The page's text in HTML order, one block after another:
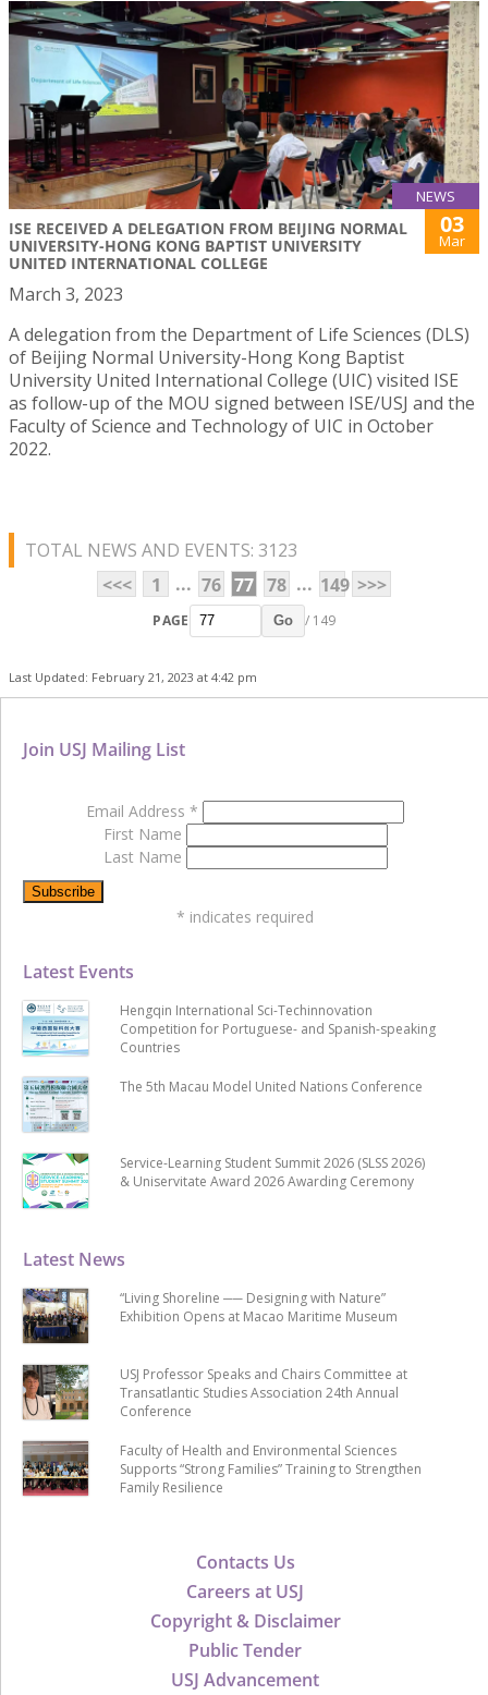
NEWS
ISE RECEIVED A DELEGATION FROM BEIJING NORMAL
UNIVERSITY-HONG KONG BAPTIST UNIVERSITY
UNITED INTERNATIONAL COLLEGE
03
Mar
March 3, 2023
A delegation from the Department of Life Sciences (DLS)
of Beijing Normal University-Hong Kong Baptist
University United International College (UIC) visited ISE
as follow-up of the MOU signed between ISE/USJ and the
Faculty of Science and Technology of UIC in October
2022.
TOTAL NEWS AND EVENTS: 3123
<<<
1 ... 76 77 78 ... 149 >>>
PAGE Go / 149
Last Updated: February 21, 2023 at 4:42 pm
Contacts Us
Careers at USJ
Copyright & Disclaimer
Public Tender
USJ Advancement
Latest News
“Living Shoreline ── Designing with Nature”
Exhibition Opens at Macao Maritime Museum
USJ Professor Speaks and Chairs Committee at
Transatlantic Studies Association 24th Annual
Conference
Faculty of Health and Environmental Sciences
Supports “Strong Families” Training to Strengthen
Family Resilience
Latest Events
Hengqin International Sci-Techinnovation
Competition for Portuguese- and Spanish-speaking
Countries
The 5th Macau Model United Nations Conference
Service-Learning Student Summit 2026 (SLSS 2026)
& Uniservitate Award 2026 Awarding Ceremony
Join USJ Mailing List
Email Address *
First Name
Last Name
* indicates required